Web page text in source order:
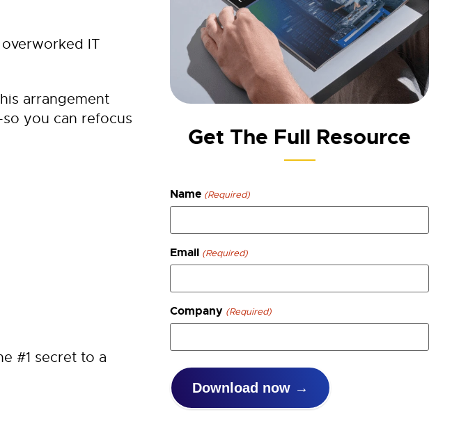
IT
arrangement
you can refocus
#1 secret to a
Get The Full Resource
Name (Required)
Email (Required)
Company (Required)